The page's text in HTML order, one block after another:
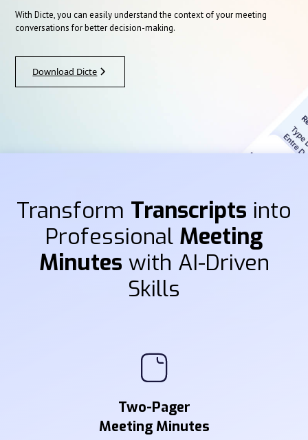
With Dicte, you can easily understand the context of your meeting
conversations for better decision-making.
Download Dicte
Transform Transcripts into
Professional Meeting
Minutes with AI-Driven
Skills
Two-Pager
Meeting Minutes